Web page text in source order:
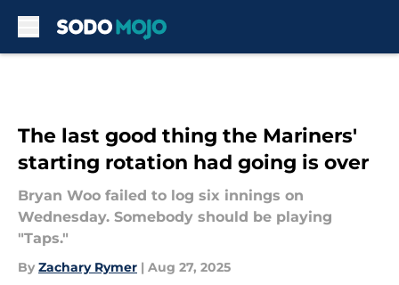
The last good thing the Mariners'
starting rotation had going is over
Bryan Woo failed to log six innings on
Wednesday. Somebody should be playing
"Taps."
By Zachary Rymer | Aug 27, 2025